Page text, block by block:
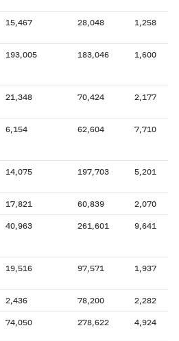
15,467 28,048 1,258
193,005 183,046 1,600
21,348 70,424 2,177
6,154 62,604 7,710
14,075 197,703 5,201
17,821 60,839 2,070
40,963 261,601 9,641
19,516 97,571 1,937
2,436 78,200 2,282
74,050 278,622 4,924